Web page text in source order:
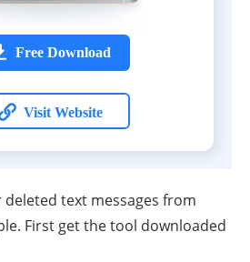
Free Download
Visit Website
text messages from
First get the tool downloaded